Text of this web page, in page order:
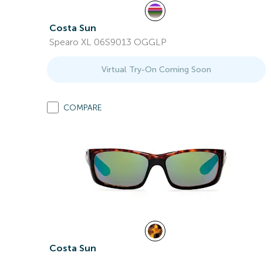
Costa Sun
Spearo XL 06S9013 OGGLP
Virtual Try-On Coming Soon
COMPARE
Costa Sun